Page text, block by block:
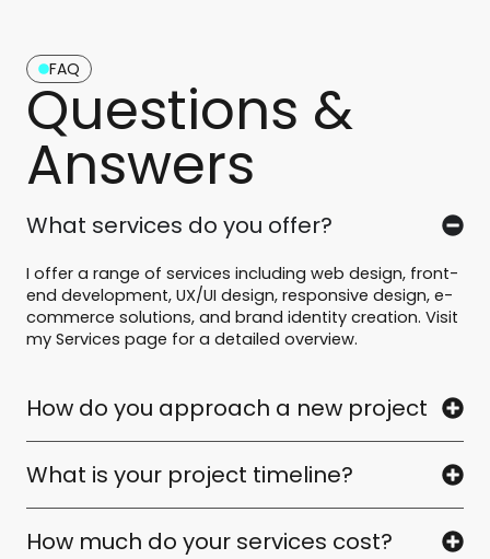
FAQ
Questions &
Answers
What services do you offer?
I offer a range of services including web design, front-
end development, UX/UI design, responsive design, e-
commerce solutions, and brand identity creation. Visit
my Services page for a detailed overview.
How do you approach a new project
What is your project timeline?
How much do your services cost?